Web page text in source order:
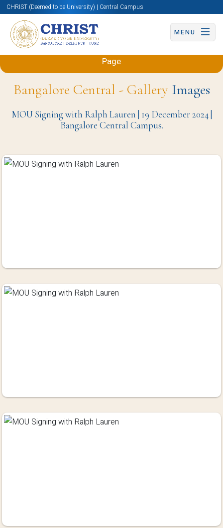
CHRIST (Deemed to be University) | Central Campus
MENU
Back to Sciences and Humanities (Engineering)
Page
Bangalore Central - GalleryImages
MOU Signing with Ralph Lauren | 19 December 2024 |
Bangalore Central Campus.